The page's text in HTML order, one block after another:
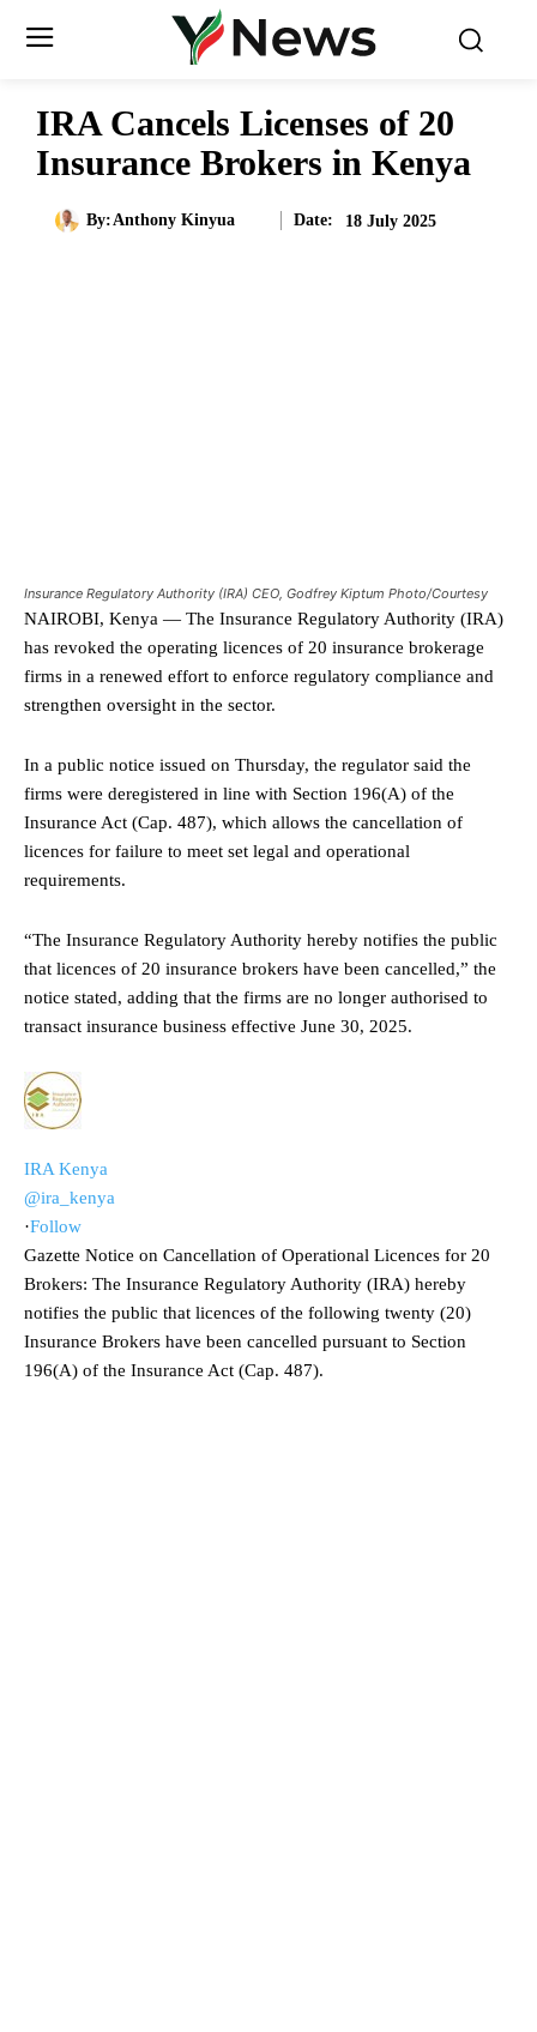
IRA Cancels Licenses of 20
Insurance Brokers in Kenya
By:Anthony Kinyua Date: 18 July 2025
Insurance Regulatory Authority (IRA) CEO, Godfrey Kiptum Photo/Courtesy
NAIROBI, Kenya — The Insurance Regulatory Authority (IRA)
has revoked the operating licences of 20 insurance brokerage
firms in a renewed effort to enforce regulatory compliance and
strengthen oversight in the sector.
In a public notice issued on Thursday, the regulator said the
firms were deregistered in line with Section 196(A) of the
Insurance Act (Cap. 487), which allows the cancellation of
licences for failure to meet set legal and operational
requirements.
“The Insurance Regulatory Authority hereby notifies the public
that licences of 20 insurance brokers have been cancelled,” the
notice stated, adding that the firms are no longer authorised to
transact insurance business effective June 30, 2025.
IRA Kenya
@ira_kenya
·Follow
Gazette Notice on Cancellation of Operational Licences for 20
Brokers: The Insurance Regulatory Authority (IRA) hereby
notifies the public that licences of the following twenty (20)
Insurance Brokers have been cancelled pursuant to Section
196(A) of the Insurance Act (Cap. 487).